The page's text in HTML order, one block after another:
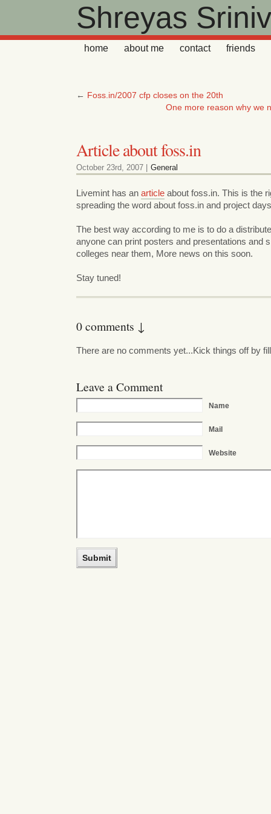
Shreyas
home about me contact friends
← Foss.in/2007 cfp closes on the 20th
One more reason why we
Article about foss.in
October 23rd, 2007 | General
Livemint has an article about foss.in. This is the
spreading the word about foss.in and project
The best way according to me is to do a
anyone can print posters and presentations and
colleges near them, More news on this soon.
Stay tuned!
0 comments ↓
There are no comments yet...Kick things off by
Leave a Comment
Name
Mail
Website